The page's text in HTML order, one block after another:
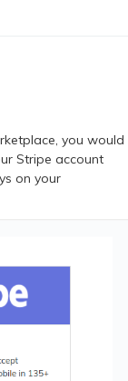
you would
Stripe account
on your